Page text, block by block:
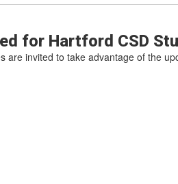
for Hartford CSD
are invited to take advantage of the